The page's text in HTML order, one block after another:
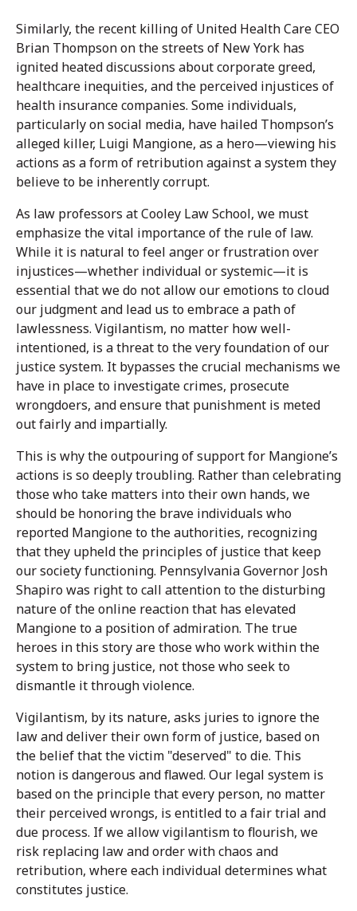
Similarly, the recent killing of United Health Care CEO
Brian Thompson on the streets of New York has
ignited heated discussions about corporate greed,
healthcare inequities, and the perceived injustices of
health insurance companies. Some individuals,
particularly on social media, have hailed Thompson’s
alleged killer, Luigi Mangione, as a hero—viewing his
actions as a form of retribution against a system they
believe to be inherently corrupt.
As law professors at Cooley Law School, we must
emphasize the vital importance of the rule of law.
While it is natural to feel anger or frustration over
injustices—whether individual or systemic—it is
essential that we do not allow our emotions to cloud
our judgment and lead us to embrace a path of
lawlessness. Vigilantism, no matter how well-
intentioned, is a threat to the very foundation of our
justice system. It bypasses the crucial mechanisms we
have in place to investigate crimes, prosecute
wrongdoers, and ensure that punishment is meted
out fairly and impartially.
This is why the outpouring of support for Mangione’s
actions is so deeply troubling. Rather than celebrating
those who take matters into their own hands, we
should be honoring the brave individuals who
reported Mangione to the authorities, recognizing
that they upheld the principles of justice that keep
our society functioning. Pennsylvania Governor Josh
Shapiro was right to call attention to the disturbing
nature of the online reaction that has elevated
Mangione to a position of admiration. The true
heroes in this story are those who work within the
system to bring justice, not those who seek to
dismantle it through violence.
Vigilantism, by its nature, asks juries to ignore the
law and deliver their own form of justice, based on
the belief that the victim "deserved" to die. This
notion is dangerous and flawed. Our legal system is
based on the principle that every person, no matter
their perceived wrongs, is entitled to a fair trial and
due process. If we allow vigilantism to flourish, we
risk replacing law and order with chaos and
retribution, where each individual determines what
constitutes justice.